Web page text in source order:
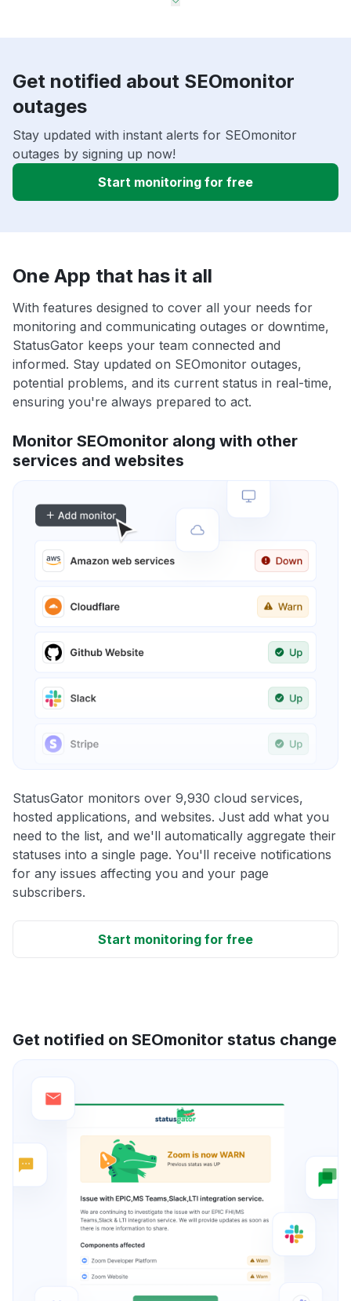
Get notified about SEOmonitor
outages
Stay updated with instant alerts for SEOmonitor
outages by signing up now!
Start monitoring for free
One App that has it all
With features designed to cover all your needs for
monitoring and communicating outages or downtime,
StatusGator keeps your team connected and
informed. Stay updated on SEOmonitor outages,
potential problems, and its current status in real-time,
ensuring you're always prepared to act.
Monitor SEOmonitor along with other
services and websites
StatusGator monitors over 9,930 cloud services,
hosted applications, and websites. Just add what you
need to the list, and we'll automatically aggregate their
statuses into a single page. You'll receive notifications
for any issues affecting you and your page
subscribers.
Start monitoring for free
Get notified on SEOmonitor status change